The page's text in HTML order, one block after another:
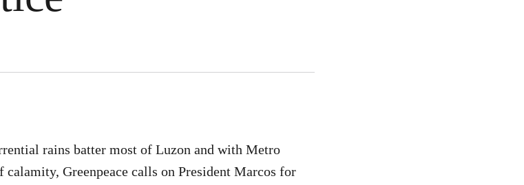
rains batter most of Luzon and with Metro
Greenpeace calls on President Marcos for